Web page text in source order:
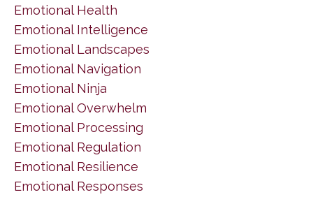
Emotional Health
Emotional Intelligence
Emotional Landscapes
Emotional Navigation
Emotional Ninja
Emotional Overwhelm
Emotional Processing
Emotional Regulation
Emotional Resilience
Emotional Responses